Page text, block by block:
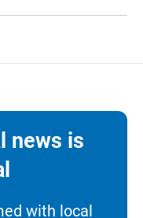
news is
with local